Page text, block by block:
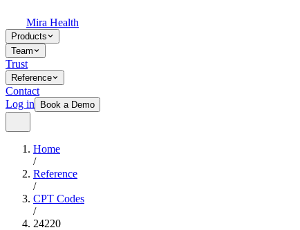
Mira Health
Products
Team
Trust
Reference
Contact
Log in
Book a Demo
Home
/
Reference
/
CPT Codes
/
24220